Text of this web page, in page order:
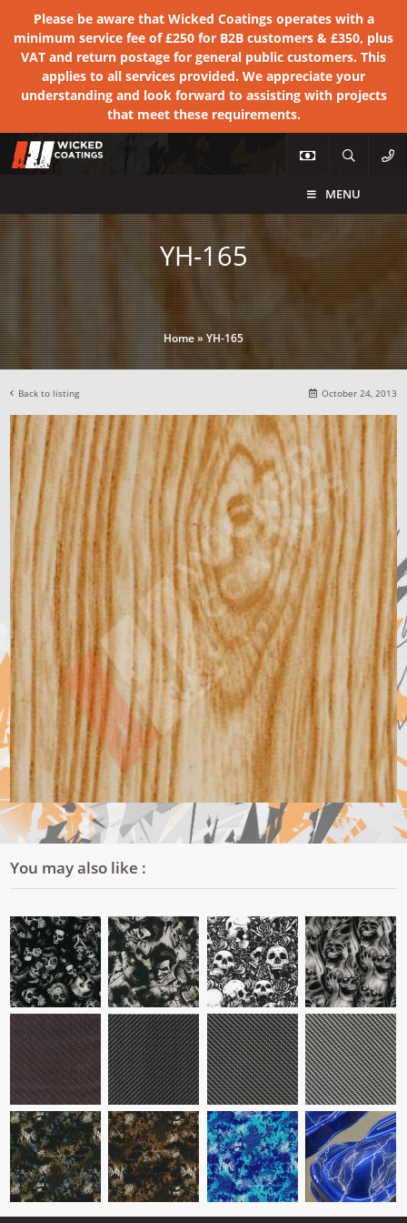
Please be aware that Wicked Coatings operates with a
minimum service fee of £250 for B2B customers & £350, plus
VAT and return postage for general public customers. This
applies to all services provided. We appreciate your
understanding and look forward to assisting with projects
that meet these requirements.
MENU
YH-165
Home»YH-165
Back to listing October 24, 2013
You may also like :